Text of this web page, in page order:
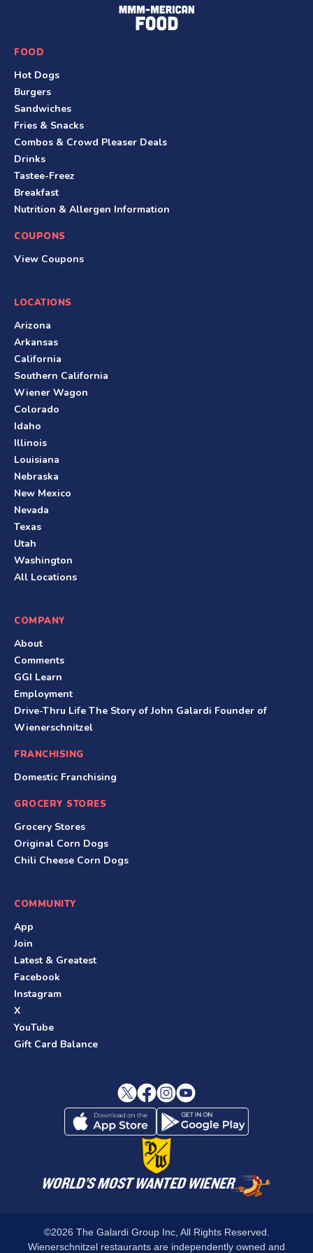
t
e
r
FOOD
Hot Dogs
Burgers
Sandwiches
Fries & Snacks
Combos & Crowd Pleaser Deals
Drinks
Tastee-Freez
Breakfast
Nutrition & Allergen Information
COUPONS
View Coupons
LOCATIONS
Arizona
Arkansas
California
Southern California
Wiener Wagon
Colorado
Idaho
Illinois
Louisiana
Nebraska
New Mexico
Nevada
Texas
Utah
Washington
All Locations
COMPANY
About
Comments
GGI Learn
Employment
Drive-Thru Life The Story of John Galardi Founder of
Wienerschnitzel
FRANCHISING
Domestic Franchising
GROCERY STORES
Grocery Stores
Original Corn Dogs
Chili Cheese Corn Dogs
COMMUNITY
App
Join
Latest & Greatest
Facebook
Instagram
X
YouTube
Gift Card Balance
©2026 The Galardi Group Inc, All Rights Reserved.
Wienerschnitzel restaurants are independently owned and